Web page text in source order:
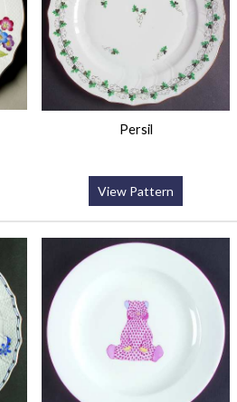
Persil
View Pattern